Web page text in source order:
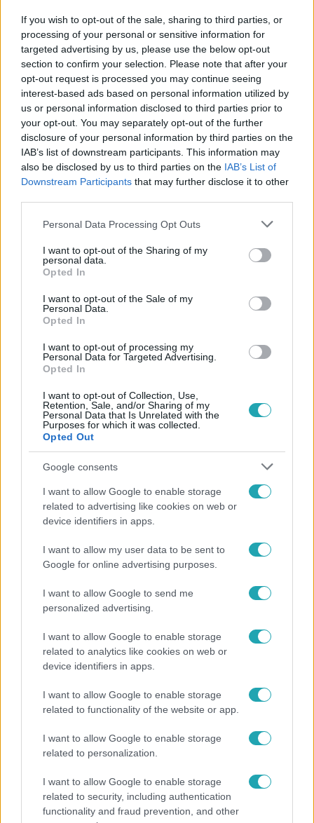
If you wish to opt-out of the sale, sharing to third parties, or
processing of your personal or sensitive information for
targeted advertising by us, please use the below opt-out
section to confirm your selection. Please note that after your
opt-out request is processed you may continue seeing
interest-based ads based on personal information utilized by
us or personal information disclosed to third parties prior to
your opt-out. You may separately opt-out of the further
disclosure of your personal information by third parties on the
IAB’s list of downstream participants. This information may
also be disclosed by us to third parties on the IAB’s List of
Downstream Participants that may further disclose it to other
Please note that this website/app uses one or more Google
not limited to your visit or usage behaviour. You may click to
grant or deny consent to Google and its third-party tags to
use your data for below specified purposes in below Google
consent section.
Personal Data Processing Opt Outs
I want to opt-out of the Sharing of my
personal data.
Opted In
I want to opt-out of the Sale of my
Personal Data.
Opted In
I want to opt-out of processing my
Personal Data for Targeted Advertising.
Opted In
I want to opt-out of Collection, Use,
Retention, Sale, and/or Sharing of my
Personal Data that Is Unrelated with the
Purposes for which it was collected.
Opted Out
Google consents
I want to allow Google to enable storage
related to advertising like cookies on web or
device identifiers in apps.
I want to allow my user data to be sent to
Google for online advertising purposes.
I want to allow Google to send me
personalized advertising.
I want to allow Google to enable storage
related to analytics like cookies on web or
device identifiers in apps.
I want to allow Google to enable storage
related to functionality of the website or app.
I want to allow Google to enable storage
related to personalization.
I want to allow Google to enable storage
related to security, including authentication
functionality and fraud prevention, and other
Facebookon is!
Követem
BELFÖLD #BARANYI KRISZTINA #FERENCVÁROS
#POLGÁRMESTER
Népszerű
Kultúra
Tusupról: A medencében minden működött
gyerekkora egyik kedvence